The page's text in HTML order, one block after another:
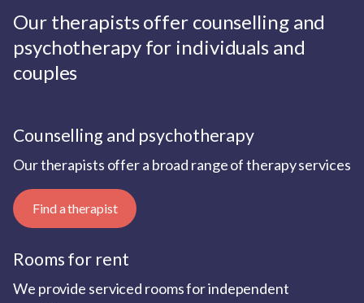
Our therapists offer counselling and
psychotherapy for individuals and
couples
Counselling and psychotherapy
Our therapists offer a broad range of therapy services
Find a therapist
Rooms for rent
We provide serviced rooms for independent